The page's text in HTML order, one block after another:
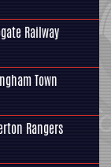
Railway
Town
Rangers